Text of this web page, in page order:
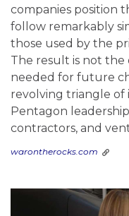
companies position
follow remarkably
those used by the
The result is not the
needed for future
revolving triangle
Pentagon
contractors, and
warontherocks.com